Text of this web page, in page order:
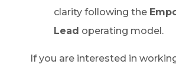
clarity following the
Lead operating model.
If you are interested in